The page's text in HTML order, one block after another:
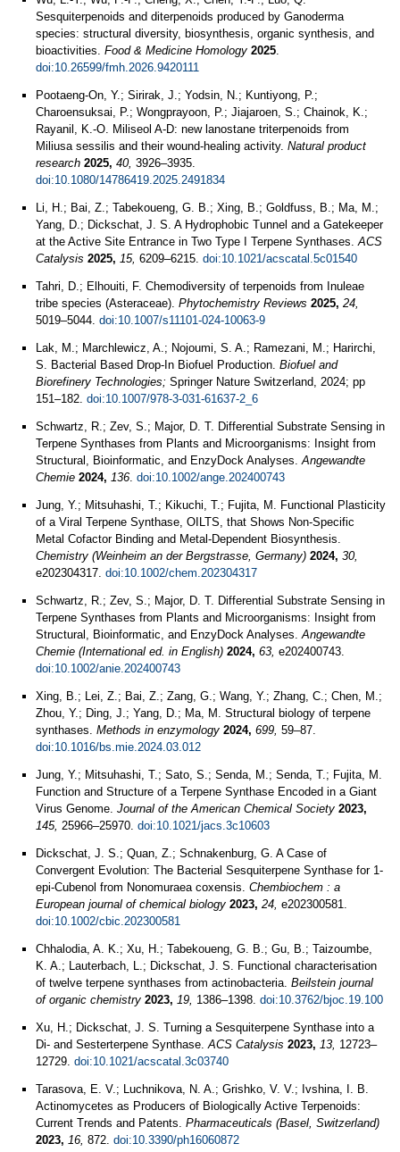
Sesquiterpenoids and diterpenoids produced by Ganoderma
species: structural diversity, biosynthesis, organic synthesis, and
bioactivities. Food & Medicine Homology 2025.
doi:10.26599/fmh.2026.9420111
Pootaeng-On, Y.; Sirirak, J.; Yodsin, N.; Kuntiyong, P.;
Charoensuksai, P.; Wongprayoon, P.; Jiajaroen, S.; Chainok, K.;
Rayanil, K.-O. Miliseol A-D: new lanostane triterpenoids from
Miliusa sessilis and their wound-healing activity. Natural product
research 2025, 40, 3926–3935.
doi:10.1080/14786419.2025.2491834
Li, H.; Bai, Z.; Tabekoueng, G. B.; Xing, B.; Goldfuss, B.; Ma, M.;
Yang, D.; Dickschat, J. S. A Hydrophobic Tunnel and a Gatekeeper
at the Active Site Entrance in Two Type I Terpene Synthases.ACS
Catalysis 2025, 15, 6209–6215. doi:10.1021/acscatal.5c01540
Tahri, D.; Elhouiti, F. Chemodiversity of terpenoids from Inuleae
tribe species (Asteraceae). Phytochemistry Reviews 2025, 24,
5019–5044. doi:10.1007/s11101-024-10063-9
Lak, M.; Marchlewicz, A.; Nojoumi, S. A.; Ramezani, M.; Harirchi,
S. Bacterial Based Drop-In Biofuel Production. Biofuel and
Biorefinery Technologies; Springer Nature Switzerland, 2024; pp
151–182. doi:10.1007/978-3-031-61637-2_6
Schwartz, R.; Zev, S.; Major, D. T. Differential Substrate Sensing in
Terpene Synthases from Plants and Microorganisms: Insight from
Structural, Bioinformatic, and EnzyDock Analyses.Angewandte
Chemie 2024, 136. doi:10.1002/ange.202400743
Jung, Y.; Mitsuhashi, T.; Kikuchi, T.; Fujita, M. Functional Plasticity
of a Viral Terpene Synthase, OILTS, that Shows Non-Specific
Metal Cofactor Binding and Metal-Dependent Biosynthesis.
Chemistry (Weinheim an der Bergstrasse, Germany) 2024, 30,
e202304317. doi:10.1002/chem.202304317
Schwartz, R.; Zev, S.; Major, D. T. Differential Substrate Sensing in
Terpene Synthases from Plants and Microorganisms: Insight from
Structural, Bioinformatic, and EnzyDock Analyses.Angewandte
Chemie (International ed. in English) 2024, 63, e202400743.
doi:10.1002/anie.202400743
Xing, B.; Lei, Z.; Bai, Z.; Zang, G.; Wang, Y.; Zhang, C.; Chen, M.;
Zhou, Y.; Ding, J.; Yang, D.; Ma, M. Structural biology of terpene
synthases. Methods in enzymology 2024, 699, 59–87.
doi:10.1016/bs.mie.2024.03.012
Jung, Y.; Mitsuhashi, T.; Sato, S.; Senda, M.; Senda, T.; Fujita, M.
Function and Structure of a Terpene Synthase Encoded in a Giant
Virus Genome. Journal of the American Chemical Society 2023,
145, 25966–25970. doi:10.1021/jacs.3c10603
Dickschat, J. S.; Quan, Z.; Schnakenburg, G. A Case of
Convergent Evolution: The Bacterial Sesquiterpene Synthase for 1-
epi-Cubenol from Nonomuraea coxensis. Chembiochem : a
European journal of chemical biology 2023, 24, e202300581.
doi:10.1002/cbic.202300581
Chhalodia, A. K.; Xu, H.; Tabekoueng, G. B.; Gu, B.; Taizoumbe,
K. A.; Lauterbach, L.; Dickschat, J. S. Functional characterisation
of twelve terpene synthases from actinobacteria. Beilstein journal
of organic chemistry 2023, 19, 1386–1398. doi:10.3762/bjoc.19.100
Xu, H.; Dickschat, J. S. Turning a Sesquiterpene Synthase into a
Di- and Sesterterpene Synthase.ACS Catalysis 2023, 13, 12723–
12729. doi:10.1021/acscatal.3c03740
Tarasova, E. V.; Luchnikova, N. A.; Grishko, V. V.; Ivshina, I. B.
Actinomycetes as Producers of Biologically Active Terpenoids:
Current Trends and Patents. Pharmaceuticals (Basel, Switzerland)
2023, 16, 872. doi:10.3390/ph16060872